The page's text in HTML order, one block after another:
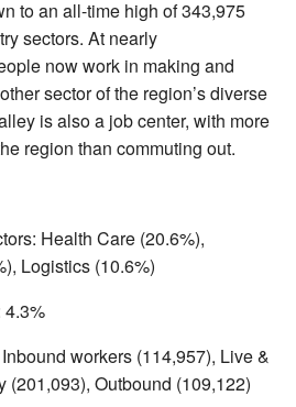
to an all-time high of343,975
sectors. At nearly
now work in making and
sector of the region’s diverse
is also a job center, with more
region than commuting out.
Health Care (20.6%),
Logistics (10.6%)
4.3%
workers (114,957), Live &
(201,093), Outbound (109,122)